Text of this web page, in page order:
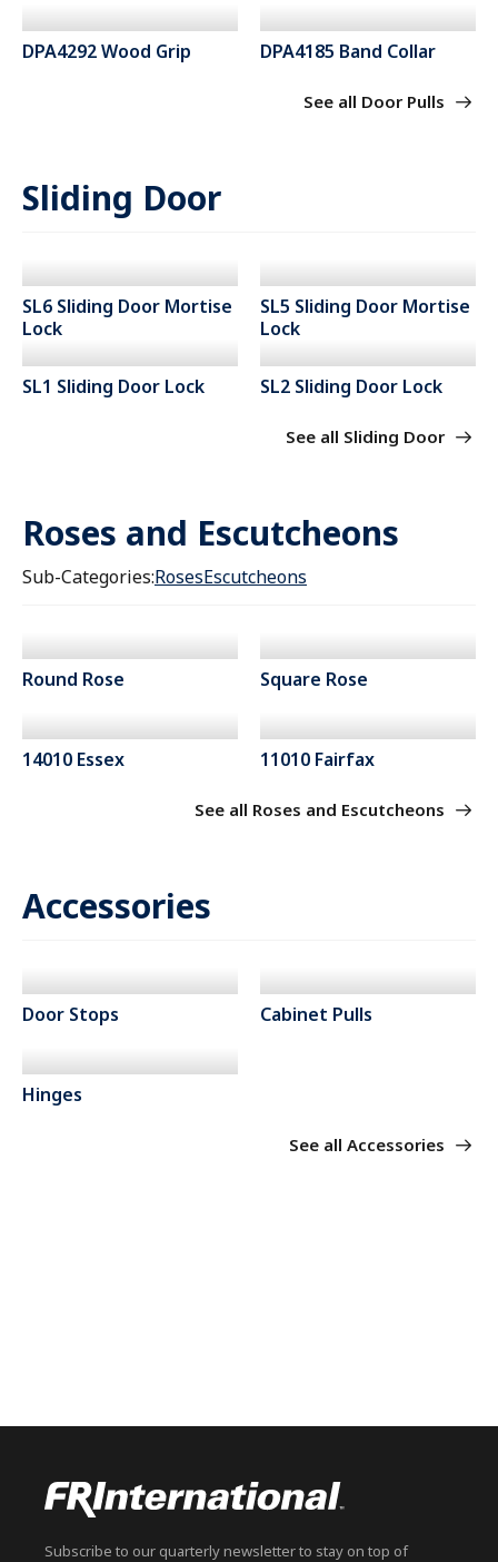
DPA4292 Wood Grip DPA4185 Band Collar
See all Door Pulls
Sliding Door
SL6 Sliding Door Mortise
Lock
SL5 Sliding Door Mortise
Lock
SL1 Sliding Door Lock SL2 Sliding Door Lock
See all Sliding Door
Roses and Escutcheons
Sub-Categories:RosesEscutcheons
Round Rose Square Rose
14010 Essex 11010 Fairfax
See all Roses and Escutcheons
Accessories
Door Stops Cabinet Pulls
Hinges
See all Accessories
Subscribe to our quarterly newsletter to stay on top of